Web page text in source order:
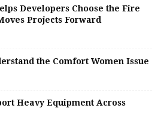
Developers Choose the Fire
Projects Forward
the Comfort Women Issue
Heavy Equipment Across